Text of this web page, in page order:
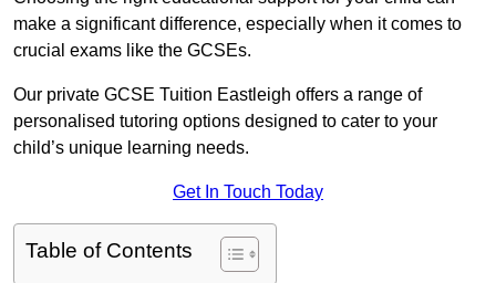
make a significant difference, especially when it comes to
crucial exams like the GCSEs.
Our private GCSE Tuition Eastleigh offers a range of
personalised tutoring options designed to cater to your
child’s unique learning needs.
Get In Touch Today
Table of Contents